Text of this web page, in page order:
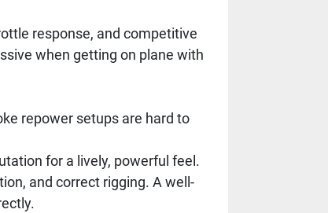
response, and competitive
when getting on plane with
repower setups are hard to
for a lively, powerful feel.
and correct rigging. A well-